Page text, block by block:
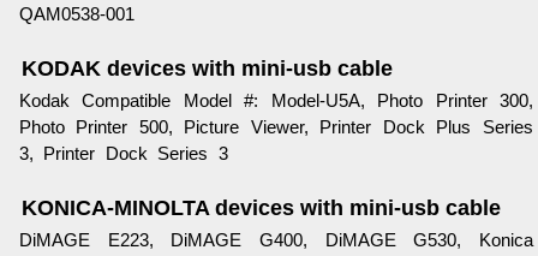
QAM0538-001
KODAK devices with mini-usb cable
Kodak Compatible Model #: Model-U5A, Photo Printer 300,
Photo Printer 500, Picture Viewer, Printer Dock Plus Series
3, Printer Dock Series 3
KONICA-MINOLTA devices with mini-usb cable
DiMAGE E223, DiMAGE G400, DiMAGE G530, Konica